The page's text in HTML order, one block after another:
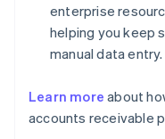
enterprise
helping you keep
manual data entry.
Learn more about
accounts receivable
Australia
English